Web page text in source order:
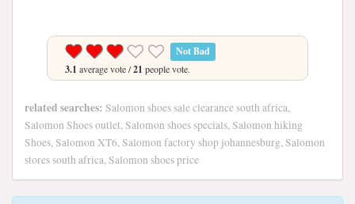
Not Bad
3.1 average vote /21 people vote.
related searches: Salomon shoes sale clearance south africa,
Salomon Shoes outlet, Salomon shoes specials, Salomon hiking
Shoes, Salomon XT6, Salomon factory shop johannesburg, Salomon
stores south africa, Salomon shoes price